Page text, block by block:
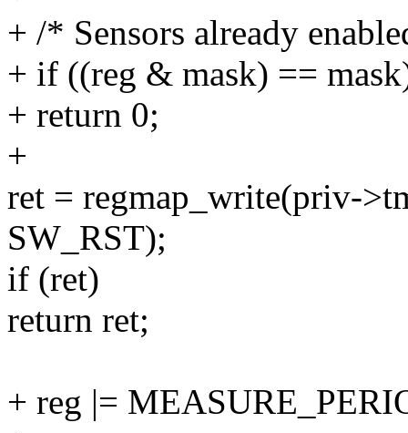
+ /* Sensors already
+ if ((reg & mask) ==
+ return 0;
+
ret = regmap_write(priv-
SW_RST);
if (ret)
return ret;
+ reg |=